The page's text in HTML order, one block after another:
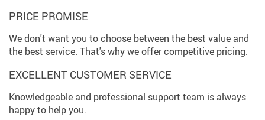
PRICE PROMISE
We don't want you to choose between the best value and
the best service. That's why we offer competitive pricing.
EXCELLENT CUSTOMER SERVICE
Knowledgeable and professional support team is always
happy to help you.